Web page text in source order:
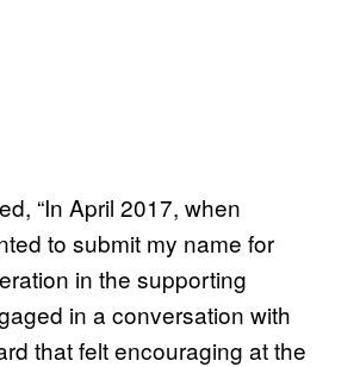
“In April 2017, when
to submit my name for
in the supporting
in a conversation with
that felt encouraging at the